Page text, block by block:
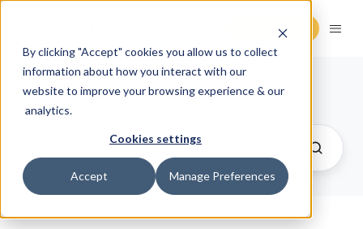
By clicking "Accept" cookies you allow us to collect
information about how you interact with our
website to improve your browsing experience & our
analytics.
Cookies settings
Accept Manage Preferences
Request Demo
Cannabis Retail Blog